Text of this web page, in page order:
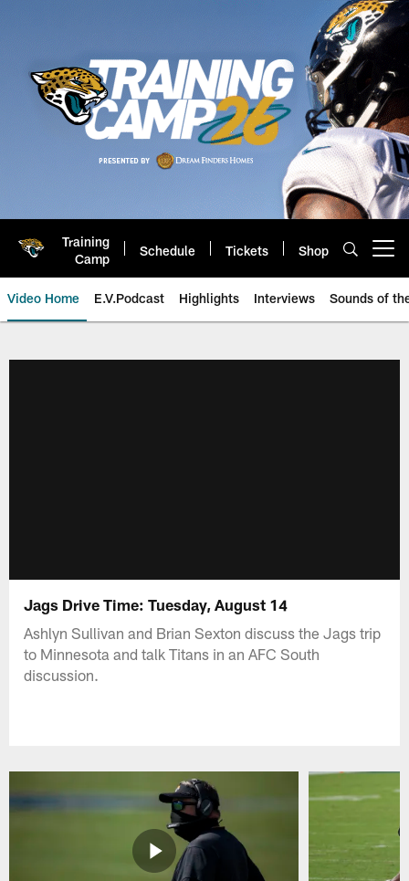
Training
Camp
Schedule Tickets Shop
Video Home E.V.Podcast Highlights Interviews Sounds of
Jags Drive Time: Tuesday, August 14
Ashlyn Sullivan and Brian Sexton discuss the Jags trip
to Minnesota and talk Titans in an AFC South
discussion.